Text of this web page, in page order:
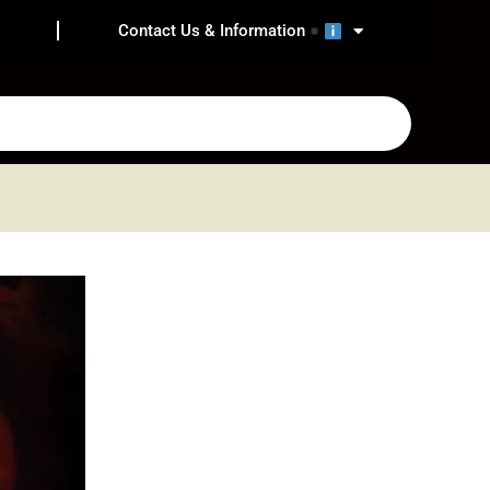
Contact Us & Information